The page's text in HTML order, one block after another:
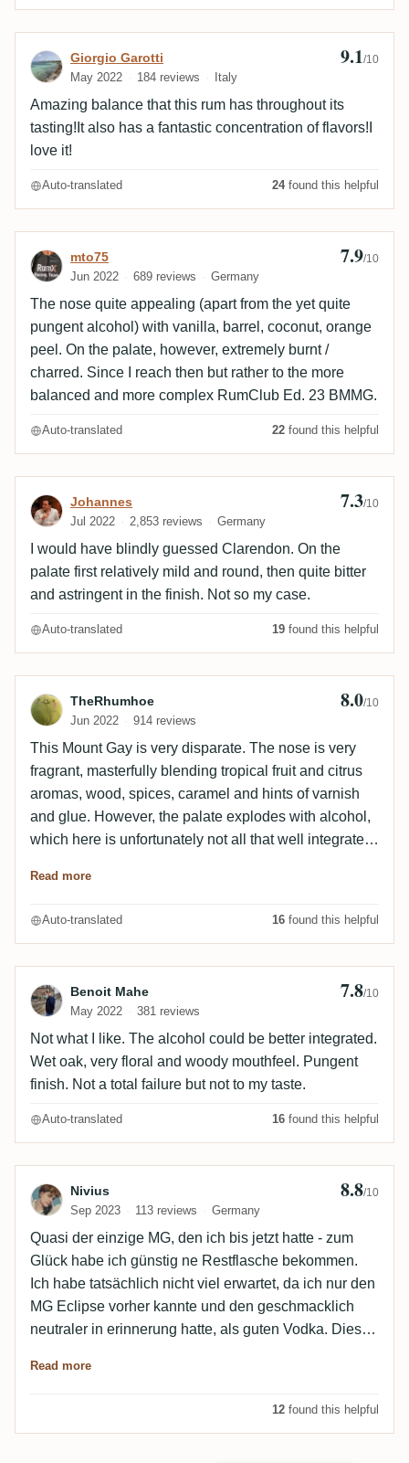
Review by Giorgio Garotti
Giorgio Garotti
May 2022 184 reviews Italy
9.1/10
Amazing balance that this rum has throughout its
tasting!It also has a fantastic concentration of flavors!I
love it!
Auto-translated 24found this helpful
Review by mto75
mto75
Jun 2022 689 reviews Germany
7.9/10
The nose quite appealing (apart from the yet quite
pungent alcohol) with vanilla, barrel, coconut, orange
peel. On the palate, however, extremely burnt /
charred. Since I reach then but rather to the more
balanced and more complex RumClub Ed. 23 BMMG.
Auto-translated 22 found this helpful
Review by Johannes
Johannes
Jul 2022 2,853 reviews Germany
7.3/10
I would have blindly guessed Clarendon. On the
palate first relatively mild and round, then quite bitter
and astringent in the finish. Not so my case.
Auto-translated 19 found this helpful
Review by TheRhumhoe
TheRhumhoe
Jun 2022 914 reviews
8.0/10
This Mount Gay is very disparate. The nose is very
fragrant, masterfully blending tropical fruit and citrus
aromas, wood, spices, caramel and hints of varnish
and glue. However, the palate explodes with alcohol,
which here is unfortunately not all that well integrated.
caramel. The finish is quite long on leather, vanilla
should be drunk in micro-sip.
Read more
Auto-translated 16 found this helpful
Review by Benoit Mahe
Benoit Mahe
May 2022 381 reviews
7.8/10
Not what I like. The alcohol could be better integrated.
Wet oak, very floral and woody mouthfeel. Pungent
finish. Not a total failure but not to my taste.
Auto-translated 16 found this helpful
Review by Nivius
Nivius
Sep 2023 113 reviews Germany
8.8/10
Quasi der einzige MG, den ich bis jetzt hatte - zum
Glück habe ich günstig ne Restflasche bekommen.
Ich habe tatsächlich nicht viel erwartet, da ich nur den
MG Eclipse vorher kannte und den geschmacklich
neutraler in erinnerung hatte, als guten Vodka. Dieser
EMB und den Klebstoff eines sehr leckeren
Read more
12 found this helpful